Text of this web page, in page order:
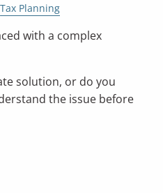
Tax Planning
with a complex
solution, or do you
the issue before